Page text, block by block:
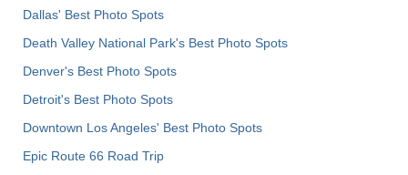
Dallas' Best Photo Spots
Death Valley National Park's Best Photo Spots
Denver's Best Photo Spots
Detroit's Best Photo Spots
Downtown Los Angeles' Best Photo Spots
Epic Route 66 Road Trip